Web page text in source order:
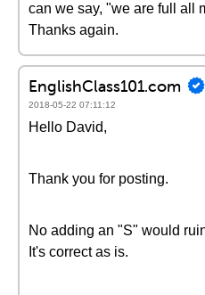
can we say, "we are full all
Thanks again.
EnglishClass101.com
2018-05-22 07:11:12
Hello David,
Thank you for posting.
No adding an "S" would
It's correct as is.